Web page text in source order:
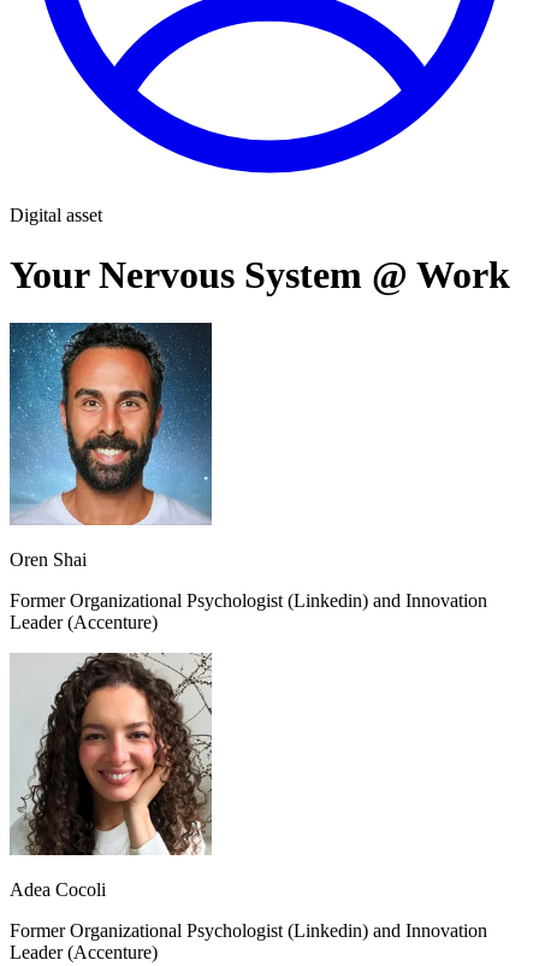
Digital asset
Your Nervous System @ Work
Oren Shai
Former Organizational Psychologist (Linkedin) and Innovation
Leader (Accenture)
Adea Cocoli
Former Organizational Psychologist (Linkedin) and Innovation
Leader (Accenture)